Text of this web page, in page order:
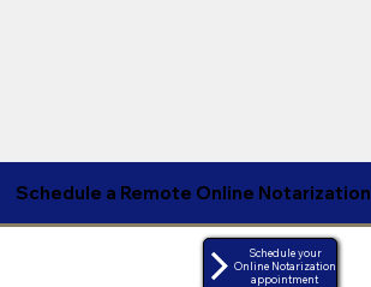
Schedule a Remote Online Notarization
Schedule your
Online Notarization
appointment